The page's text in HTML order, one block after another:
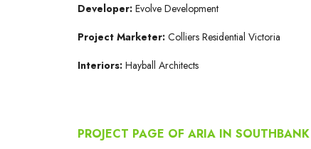
Developer: Evolve Development
Project Marketer: Colliers Residential Victoria
Interiors: Hayball Architects
PROJECT PAGE OF ARIA IN SOUTHBANK